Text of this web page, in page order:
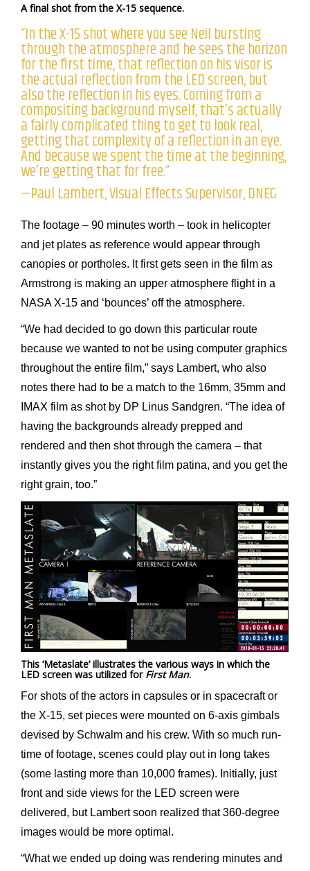
A final shot from the X-15 sequence.
“In the X-15 shot where you see Neil bursting
through the atmosphere and he sees the horizon
for the first time, that reflection on his visor is
the actual reflection from the LED screen, but
also the reflection in his eyes. Coming from a
compositing background myself, that’s actually
a fairly complicated thing to get to look real,
getting that complexity of a reflection in an eye.
And because we spent the time at the beginning,
we’re getting that for free.”
—Paul Lambert, Visual Effects Supervisor, DNEG
The footage – 90 minutes worth – took in helicopter
and jet plates as reference would appear through
canopies or portholes. It first gets seen in the film as
Armstrong is making an upper atmosphere flight in a
NASA X-15 and ‘bounces’ off the atmosphere.
“We had decided to go down this particular route
because we wanted to not be using computer graphics
throughout the entire film,” says Lambert, who also
notes there had to be a match to the 16mm, 35mm and
IMAX film as shot by DP Linus Sandgren. “The idea of
having the backgrounds already prepped and
rendered and then shot through the camera – that
instantly gives you the right film patina, and you get the
right grain, too.”
This ‘Metaslate’ illustrates the various ways in which the
LED screen was utilized for First Man.
For shots of the actors in capsules or in spacecraft or
the X-15, set pieces were mounted on 6-axis gimbals
devised by Schwalm and his crew. With so much run-
time of footage, scenes could play out in long takes
(some lasting more than 10,000 frames). Initially, just
front and side views for the LED screen were
delivered, but Lambert soon realized that 360-degree
images would be more optimal.
“What we ended up doing was rendering minutes and